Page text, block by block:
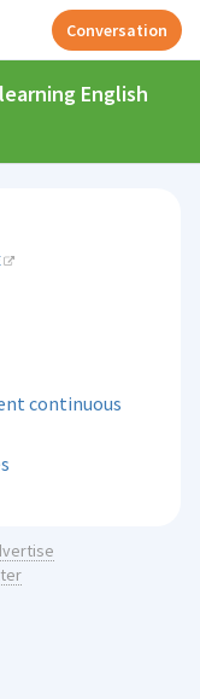
Conversation
English
continuous